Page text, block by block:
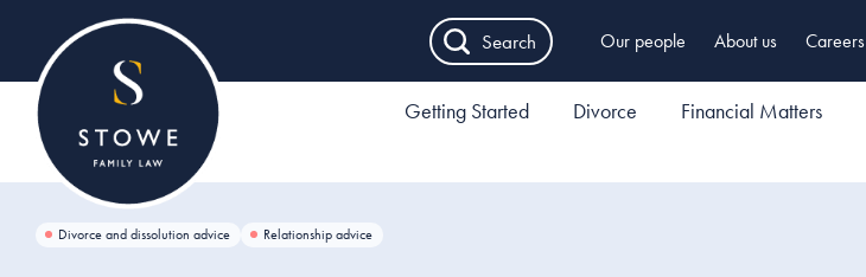
Search Our people About us Careers
Getting Started Divorce Financial Matters
Divorce and dissolution advice Relationship advice